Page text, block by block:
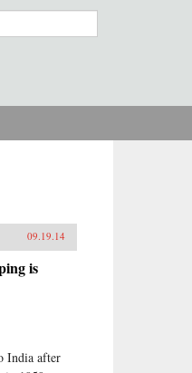
09.19.14
is
India after